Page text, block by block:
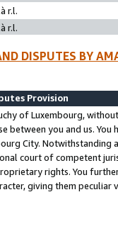
r.l.
r.l.
DISPUTES BY
Provision
of Luxembourg,
between you and us.
City. Notwithstanding
court of competent
rights. You
giving them